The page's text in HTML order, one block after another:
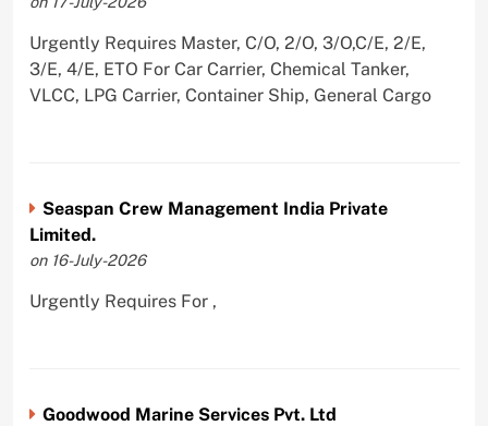
Urgently Requires Master, C/O, 2/O, 3/O,C/E, 2/E,
3/E, 4/E, ETO For Car Carrier, Chemical Tanker,
VLCC, LPG Carrier, Container Ship, General Cargo
Seaspan Crew Management India Private
Limited.
on 16-July-2026
Urgently Requires For ,
Goodwood Marine Services Pvt. Ltd